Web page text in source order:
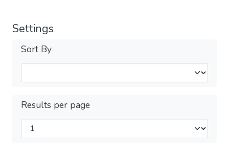
Settings
Sort By
Results per page